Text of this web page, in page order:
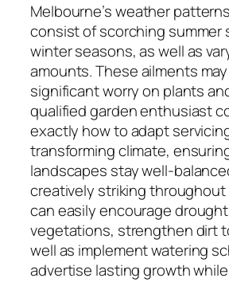
Melbourne’s weather
consist of scorching summer
winter seasons, as well as
amounts. These ailments
significant worry on plants
qualified garden enthusiast
exactly how to adapt
transforming climate,
landscapes stay well-
creatively striking throughout
can easily encourage
vegetations, strengthen dirt
well as implement watering
advertise lasting growth